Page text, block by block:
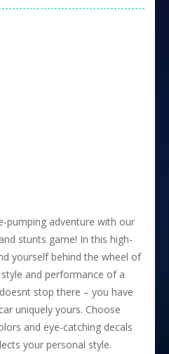
pumping adventure with our
stunts game! In this high-
yourself behind the wheel of
and performance of a
stop there – you have
uniquely yours. Choose
and eye-catching decals
your personal style.